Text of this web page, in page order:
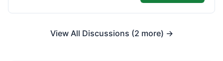
View All Discussions (2 more) →